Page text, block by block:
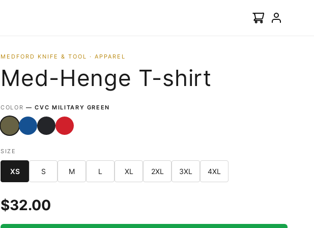
MEDFORD KNIFE & TOOL · APPAREL
Med-Henge T-shirt
COLOR— CVC MILITARY GREEN
SIZE
XS S M L XL 2XL 3XL 4XL
$32.00